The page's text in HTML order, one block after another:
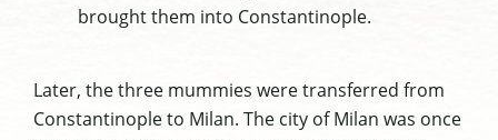
brought them into Constantinople.
Later, the three mummies were transferred from
Constantinople to Milan. The city of Milan was once